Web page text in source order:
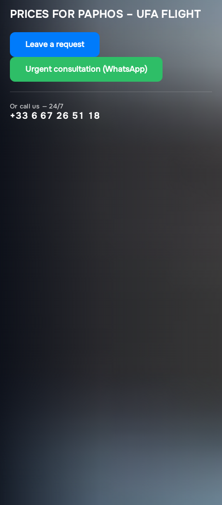
PRICES FOR PAPHOS – UFA FLIGHT
Leave a request
Urgent consultation (WhatsApp)
Or call us — 24/7
+33 6 67 26 51 18